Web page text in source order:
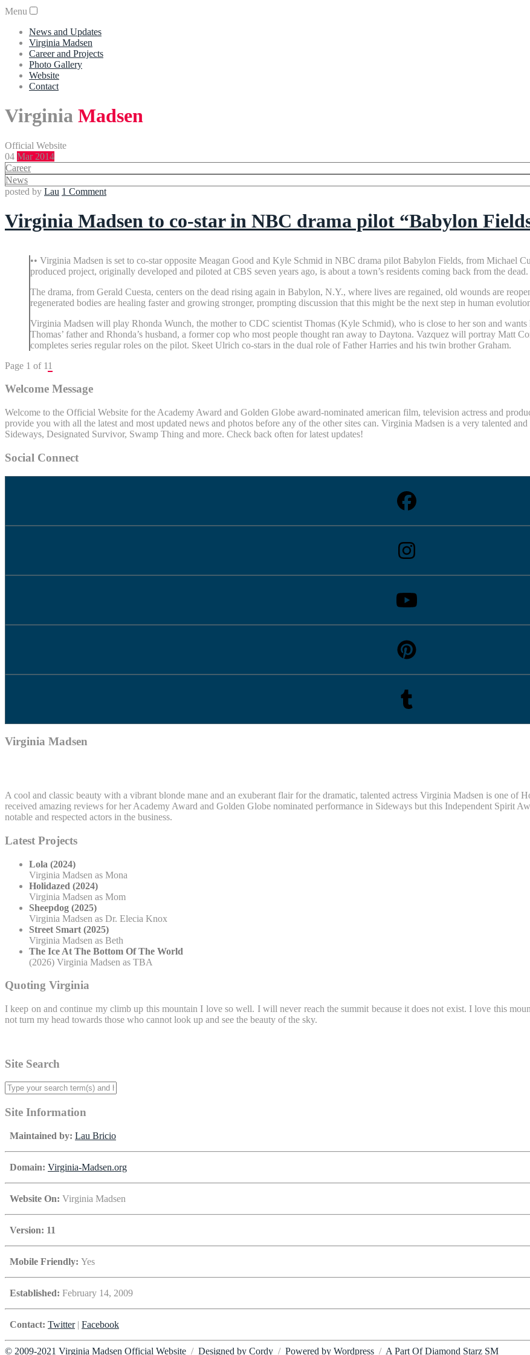
Menu
News and Updates
Virginia Madsen
Career and Projects
Photo Gallery
Website
Contact
Virginia Madsen
Official Website
04 Mar 2014
Career
News
posted by Lau 1 Comment
Virginia Madsen to co-star in NBC drama pilot “Babylon
•• Virginia Madsen is set to co-star opposite Meagan Good and Kyle Schmid in NBC drama pilot Babylon Fields, from Michael
produced project, originally developed and piloted at CBS seven years ago, is about a town’s residents coming back from the dead.
The drama, from Gerald Cuesta, centers on the dead rising again in Babylon, N.Y., where lives are regained, old wounds are
regenerated bodies are healing faster and growing stronger, prompting discussion that this might be the next step in human
Virginia Madsen will play Rhonda Wunch, the mother to CDC scientist Thomas (Kyle Schmid), who is close to her son and
Thomas’ father and Rhonda’s husband, a former cop who most people thought ran away to Daytona. Vazquez will portray Matt
completes series regular roles on the pilot. Skeet Ulrich co-stars in the dual role of Father Harries and his twin brother Graham.
Page 1 of 11
Welcome Message
Welcome to the Official Website for the Academy Award and Golden Globe award-nominated american film, television actress and
provide you with all the latest and most updated news and photos before any of the other sites can. Virginia Madsen is a very talented
Sideways, Designated Survivor, Swamp Thing and more. Check back often for latest updates!
Social Connect
Virginia Madsen
A cool and classic beauty with a vibrant blonde mane and an exuberant flair for the dramatic, talented actress Virginia Madsen is one of
received amazing reviews for her Academy Award and Golden Globe nominated performance in Sideways but this Independent Spirit
notable and respected actors in the business.
Latest Projects
Lola (2024)
Virginia Madsen as Mona
Holidazed (2024)
Virginia Madsen as Mom
Sheepdog (2025)
Virginia Madsen as Dr. Elecia Knox
Street Smart (2025)
Virginia Madsen as Beth
The Ice At The Bottom Of The World
(2026) Virginia Madsen as TBA
Quoting Virginia
I keep on and continue my climb up this mountain I love so well. I will never reach the summit because it does not exist. I love this
not turn my head towards those who cannot look up and see the beauty of the sky.
Site Search
Site Information
Maintained by: Lau Bricio
Domain: Virginia-Madsen.org
Website On: Virginia Madsen
Version: 11
Mobile Friendly: Yes
Established: February 14, 2009
Contact: Twitter| Facebook
© 2009-2021 Virginia Madsen Official Website / Designed by Cordy / Powered by Wordpress / A Part Of Diamond Starz SM